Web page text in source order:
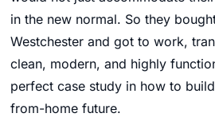
in the new normal. So they
Westchester and got to work,
clean, modern, and highly
perfect case study in how to
from-home future.